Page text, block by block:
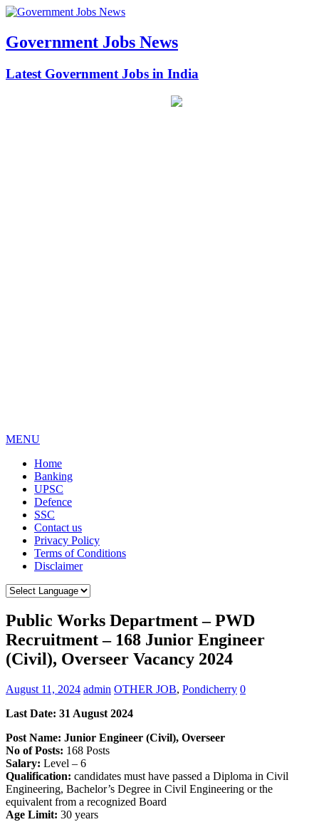
Government Jobs News
Latest Government Jobs in India
MENU
Home
Banking
UPSC
Defence
SSC
Contact us
Privacy Policy
Terms of Conditions
Disclaimer
Public Works Department – PWD
Recruitment – 168 Junior Engineer
(Civil), Overseer Vacancy 2024
August 11, 2024 admin OTHER JOB, Pondicherry 0
Last Date: 31 August 2024
Post Name: Junior Engineer (Civil), Overseer
No of Posts: 168 Posts
Salary: Level – 6
Qualification: candidates must have passed a Diploma in Civil
Engineering, Bachelor’s Degree in Civil Engineering or the
equivalent from a recognized Board
Age Limit: 30 years